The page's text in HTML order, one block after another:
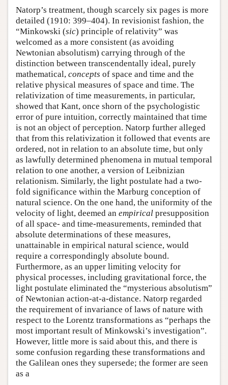
Natorp’s treatment, though scarcely six pages is more
detailed (1910: 399–404). In revisionist fashion, the
“Minkowski (sic) principle of relativity” was
welcomed as a more consistent (as avoiding
Newtonian absolutism) carrying through of the
distinction between transcendentally ideal, purely
mathematical, concepts of space and time and the
relative physical measures of space and time. The
relativization of time measurements, in particular,
showed that Kant, once shorn of the psychologistic
error of pure intuition, correctly maintained that time
is not an object of perception. Natorp further alleged
that from this relativization it followed that events are
ordered, not in relation to an absolute time, but only
as lawfully determined phenomena in mutual temporal
relation to one another, a version of Leibnizian
relationism. Similarly, the light postulate had a two-
fold significance within the Marburg conception of
natural science. On the one hand, the uniformity of the
velocity of light, deemed an empirical presupposition
of all space- and time-measurements, reminded that
absolute determinations of these measures,
unattainable in empirical natural science, would
require a correspondingly absolute bound.
Furthermore, as an upper limiting velocity for
physical processes, including gravitational force, the
light postulate eliminated the “mysterious absolutism”
of Newtonian action-at-a-distance. Natorp regarded
the requirement of invariance of laws of nature with
respect to the Lorentz transformations as “perhaps the
most important result of Minkowski’s investigation”.
However, little more is said about this, and there is
some confusion regarding these transformations and
the Galilean ones they supersede; the former are seen
as a